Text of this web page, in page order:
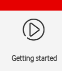
Getting started